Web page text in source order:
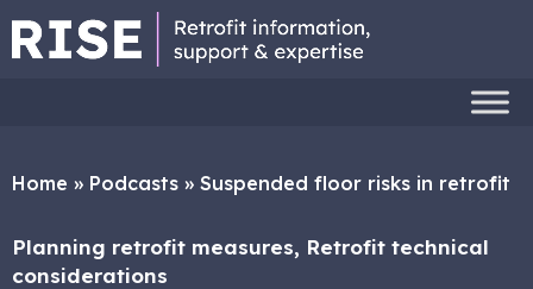
Home » Podcasts » Suspended floor risks in retrofit
Planning retrofit measures, Retrofit technical
considerations